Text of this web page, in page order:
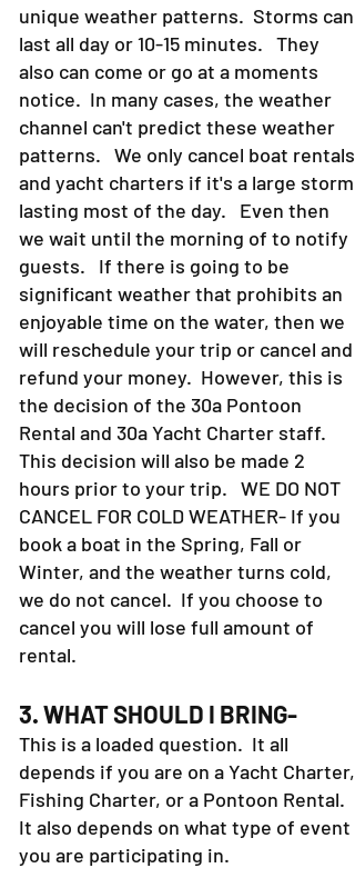
unique weather patterns. Storms can
last all day or 10-15 minutes. They
also can come or go at a moments
notice. In many cases, the weather
channel can't predict these weather
patterns. We only cancel boat rentals
and yacht charters if it's a large storm
lasting most of the day. Even then
we wait until the morning of to notify
guests. If there is going to be
significant weather that prohibits an
enjoyable time on the water, then we
will reschedule your trip or cancel and
refund your money. However, this is
the decision of the 30a Pontoon
Rental and 30a Yacht Charter staff.
This decision will also be made 2
hours prior to your trip. WE DO NOT
CANCEL FOR COLD WEATHER- If you
book a boat in the Spring, Fall or
Winter, and the weather turns cold,
we do not cancel. If you choose to
cancel you will lose full amount of
rental.
3. WHAT SHOULD I BRING-
This is a loaded question. It all
depends if you are on a Yacht Charter,
Fishing Charter, or a Pontoon Rental.
It also depends on what type of event
you are participating in.